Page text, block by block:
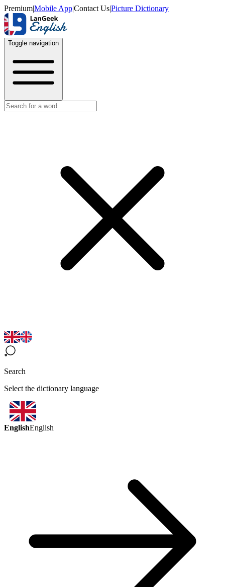
Premium|Mobile App|Contact Us|Picture Dictionary
Toggle navigation
Search
Select the dictionary language
EnglishEnglish